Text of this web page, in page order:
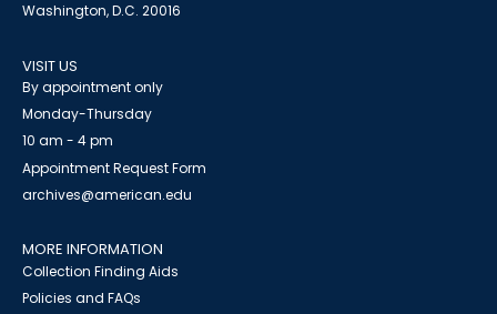
Washington, D.C. 20016
VISIT US
By appointment only
Monday-Thursday
10 am - 4 pm
Appointment Request Form
archives@american.edu
MORE INFORMATION
Collection Finding Aids
Policies and FAQs